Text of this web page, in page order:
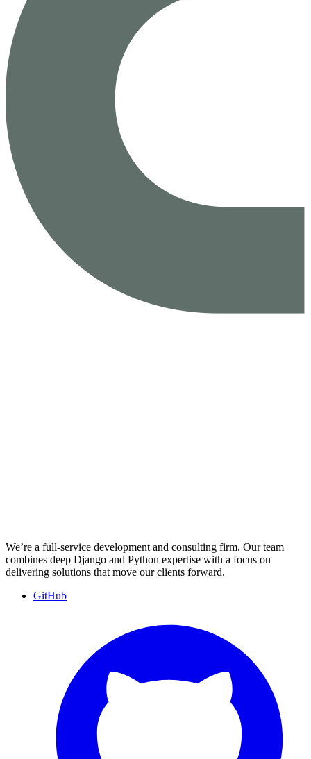
We’re a full-service development and consulting firm. Our team
combines deep Django and Python expertise with a focus on
delivering solutions that move our clients forward.
GitHub